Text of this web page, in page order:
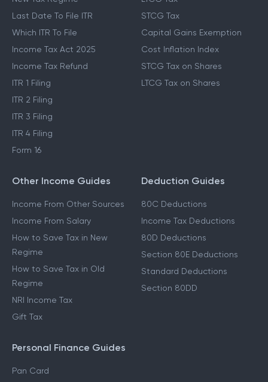
Last Date To File ITR
Which ITR To File
Income Tax Act 2025
Income Tax Refund
ITR 1 Filing
ITR 2 Filing
ITR 3 Filing
ITR 4 Filing
Form 16
STCG Tax
Capital Gains Exemption
Cost Inflation Index
STCG Tax on Shares
LTCG Tax on Shares
Other Income Guides
Income From Other Sources
Income From Salary
How to Save Tax in New
Regime
How to Save Tax in Old
Regime
NRI Income Tax
Gift Tax
Deduction Guides
80C Deductions
Income Tax Deductions
80D Deductions
Section 80E Deductions
Standard Deductions
Section 80DD
Personal Finance Guides
Pan Card